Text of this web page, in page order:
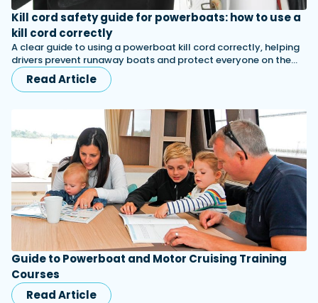
Kill cord safety guide for powerboats: how to use a
kill cord correctly
A clear guide to using a powerboat kill cord correctly, helping
drivers prevent runaway boats and protect everyone on the…
Read Article
Guide to Powerboat and Motor Cruising Training
Courses
Read Article